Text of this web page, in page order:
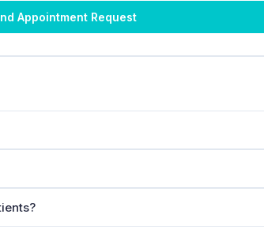
Appointment Request